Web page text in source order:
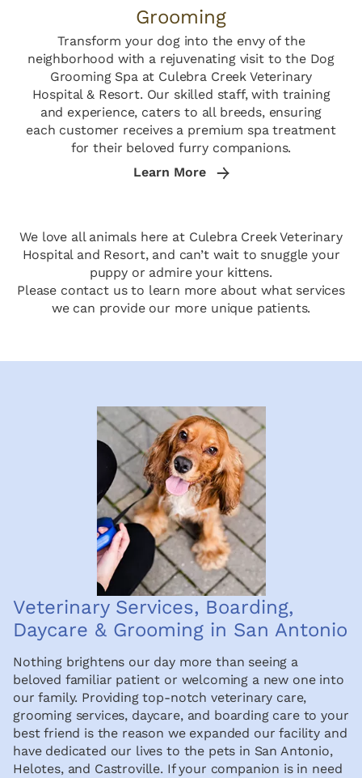
Grooming
Transform your dog into the envy of the
neighborhood with a rejuvenating visit to the Dog
Grooming Spa at Culebra Creek Veterinary
Hospital & Resort. Our skilled staff, with training
and experience, caters to all breeds, ensuring
each customer receives a premium spa treatment
for their beloved furry companions.
Learn More
We love all animals here at Culebra Creek Veterinary
Hospital and Resort, and can’t wait to snuggle your
puppy or admire your kittens.
Please contact us to learn more about what services
we can provide our more unique patients.
Veterinary Services, Boarding,
Daycare & Grooming in San Antonio
Nothing brightens our day more than seeing a
beloved familiar patient or welcoming a new one into
our family. Providing top-notch veterinary care,
grooming services, daycare, and boarding care to your
best friend is the reason we expanded our facility and
have dedicated our lives to the pets in San Antonio,
Helotes, and Castroville. If your companion is in need